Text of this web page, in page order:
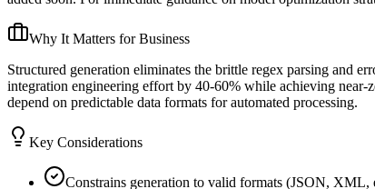
Why It Matters for Business
Structured generation eliminates the brittle regex parsing and
integration engineering effort by 40-60% while achieving
depend on predictable data formats for automated processing.
Key Considerations
Constrains generation to valid formats (JSON, XML,